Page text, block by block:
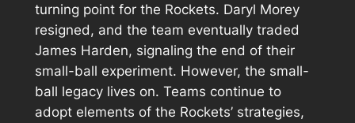
turning point for the Rockets. Daryl Morey
resigned, and the team eventually traded
James Harden, signaling the end of their
small-ball experiment. However, the small-
ball legacy lives on. Teams continue to
adopt elements of the Rockets’ strategies,